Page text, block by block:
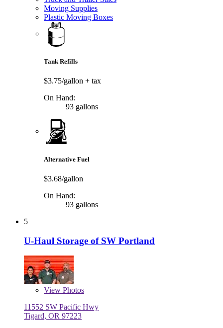
Moving Supplies
Plastic Moving Boxes
Tank Refills
$3.75/gallon + tax
On Hand:
93 gallons
Alternative Fuel
$3.68/gallon
On Hand:
93 gallons
5
U-Haul Storage of SW Portland
View Photos
11552 SW Pacific Hwy
Tigard, OR 97223